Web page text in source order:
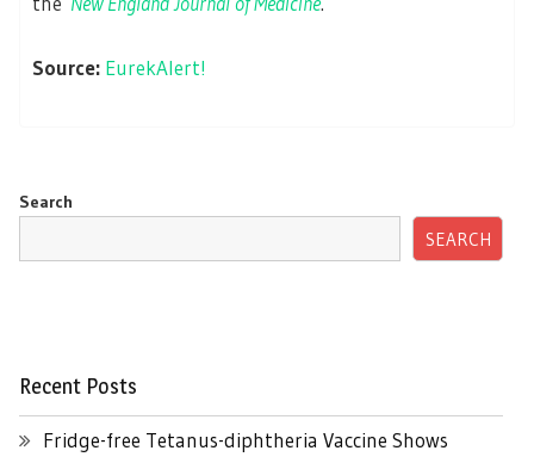
Source: EurekAlert!
Search
SEARCH
Recent Posts
Fridge-free Tetanus-diphtheria Vaccine Shows